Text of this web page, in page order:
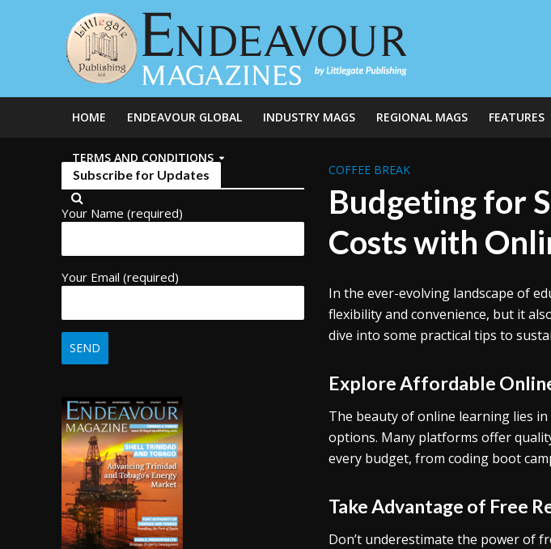
HOME ENDEAVOUR GLOBAL INDUSTRY MAGS REGIONAL MAGS FEATURES
TERMS AND CONDITIONS
Subscribe for Updates
Your Name (required)
Your Email (required)
COFFEE BREAK
Budgeting for
Costs with
In the ever-evolving landscape of
flexibility and convenience, but it
dive into some practical tips to
Explore Affordable
The beauty of online learning lies
options. Many platforms offer
every budget, from coding boot
Take Advantage of Free
Don’t underestimate the power of